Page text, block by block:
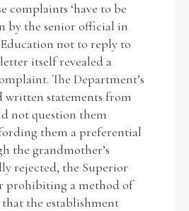
complaints ‘have to be
by the senior official in
not to reply to
itself revealed a
The Department’s
written statements from
not question them
them a preferential
the grandmother’s
rejected, the Superior
prohibiting a method of
the establishment